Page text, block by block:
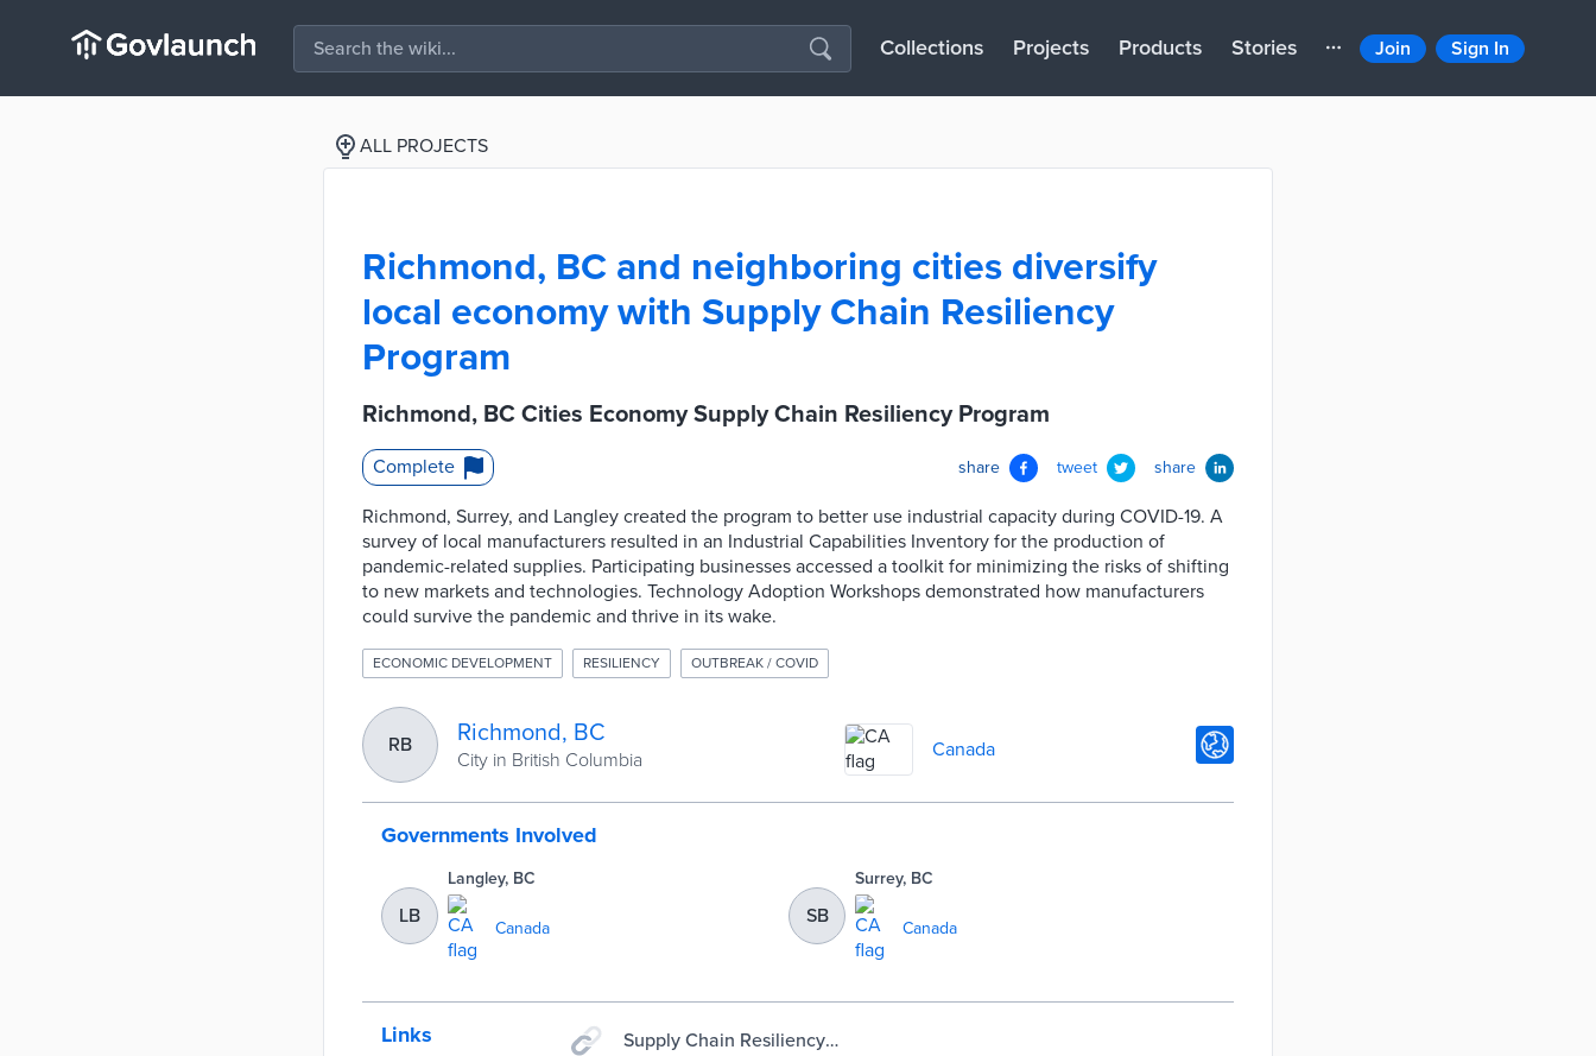
Collections Projects Products Stories Join Sign In
ALL PROJECTS
Richmond, BC and neighboring cities diversify
local economy with Supply Chain Resiliency
Program
Richmond, BC Cities Economy Supply Chain Resiliency Program
Complete share tweet share
Richmond, Surrey, and Langley created the program to better use industrial capacity during COVID-19. A
survey of local manufacturers resulted in an Industrial Capabilities Inventory for the production of
pandemic-related supplies. Participating businesses accessed a toolkit for minimizing the risks of shifting
to new markets and technologies. Technology Adoption Workshops demonstrated how manufacturers
could survive the pandemic and thrive in its wake.
ECONOMIC DEVELOPMENT RESILIENCY OUTBREAK / COVID
RB Richmond, BC
City in British Columbia Canada
Governments Involved
LB
Langley, BC
Canada
SB
Surrey, BC
Canada
Links
Supply Chain Resiliency